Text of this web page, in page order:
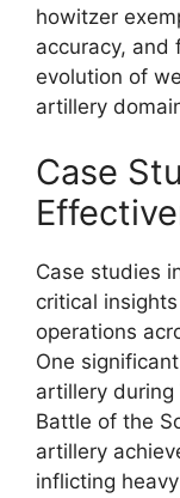
howitzer
accuracy, and
evolution of
artillery
Case
Case studies
critical
operations
One
artillery during
Battle of the
artillery
inflicting